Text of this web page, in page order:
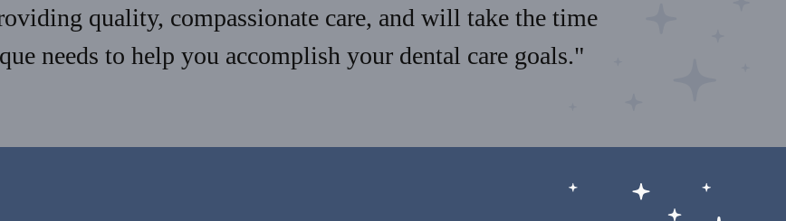
quality, compassionate care, and will take the time
needs to help you accomplish your dental care goals."